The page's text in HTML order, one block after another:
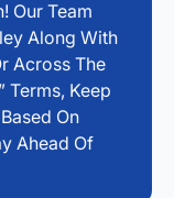
Our Team
Along With
Across The
Terms, Keep
On
Ahead Of